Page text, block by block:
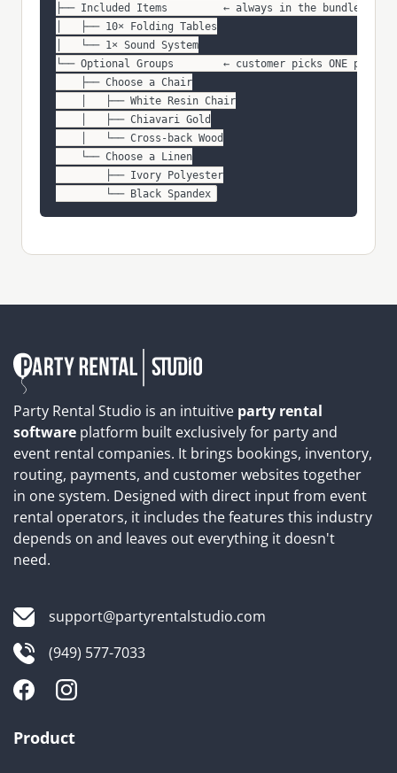
├── Included Items         ← always in the bundle
│   ├── 10× Folding Tables
│   └── 1× Sound System
└── Optional Groups        ← customer picks ONE per
    ├── Choose a Chair
    │   ├── White Resin Chair
    │   ├── Chiavari Gold
    │   └── Cross-back Wood
    └── Choose a Linen
        ├── Ivory Polyester
        └── Black Spandex
Party Rental Studio is an intuitive party rental
software platform built exclusively for party and
event rental companies. It brings bookings, inventory,
routing, payments, and customer websites together
in one system. Designed with direct input from event
rental operators, it includes the features this industry
depends on and leaves out everything it doesn't
need.
support@partyrentalstudio.com
(949) 577-7033
Product